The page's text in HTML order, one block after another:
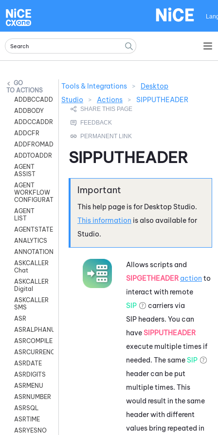
ACTIONS
ADDBCCADDR
ADDBODY
ADDCCADDR
ADDCFR
ADDFROMADDR
ADDTOADDR
AGENT
ASSIST
AGENT
WORKFLOW
CONFIGURATION
AGENT
LIST
AGENTSTATE
ANALYTICS
ANNOTATION
ASKCALLER
Chat
ASKCALLER
Digital
ASKCALLER
SMS
ASR
ASRALPHANUM
ASRCOMPILE
ASRCURRENCY
ASRDATE
ASRDIGITS
ASRMENU
ASRNUMBER
ASRSQL
ASRTIME
ASRYESNO
Tools & Integrations >
Desktop
Studio
> Actions > SIPPUTHEADER
SIPPUTHEADER
This help page is for Desktop Studio.
This information is also available for
Studio.
Allows scripts and
SIPGETHEADER action to
interact with remote
SIP
carriers via
SIP headers. You can
haveSIPPUTHEADER
execute multiple times if
needed. The same SIP
header can be put
multiple times. This
would result in the same
header with different
values bring repeated in